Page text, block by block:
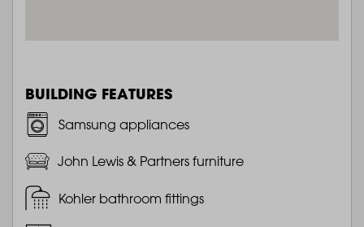
BUILDING FEATURES
Samsung appliances
John Lewis & Partners furniture
Kohler bathroom fittings